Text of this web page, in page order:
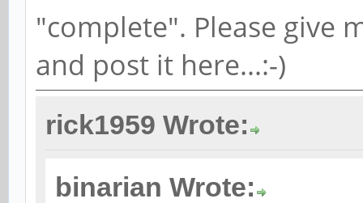
"complete". Please give
and post it here...:-)
rick1959 Wrote:
binarian Wrote: